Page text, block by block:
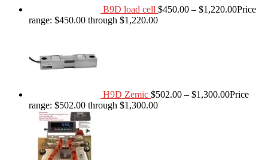
B9D load cell $450.00 – $1,220.00Price
range: $450.00 through $1,220.00
H9D Zemic $502.00 – $1,300.00Price
range: $502.00 through $1,300.00